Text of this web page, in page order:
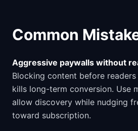
Common
Aggressive paywalls without
Blocking content before
kills long-term conversion. Use
allow discovery while nudging
toward subscription.